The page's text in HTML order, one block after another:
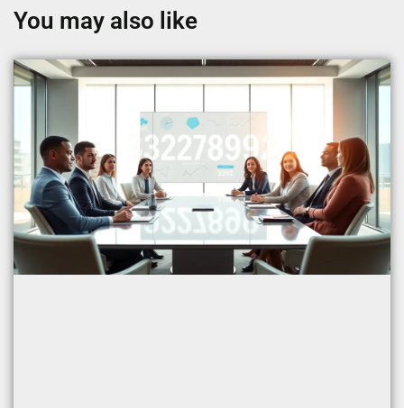
You may also like